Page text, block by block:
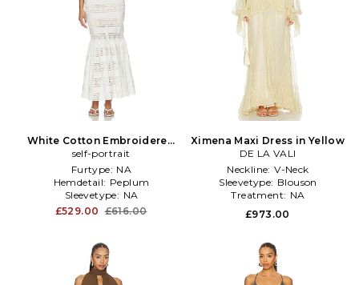
White Cotton Embroidered
Midi Dress in White
self-portrait
Furtype: NA
Hemdetail: Peplum
Sleevetype: NA
£529.00 £616.00
Ximena Maxi Dress in Yellow
DE LA VALI
Neckline: V-Neck
Sleevetype: Blouson
Treatment: NA
£973.00